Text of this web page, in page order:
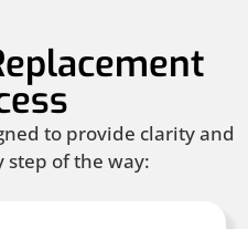
to provide clarity and
step of the way: